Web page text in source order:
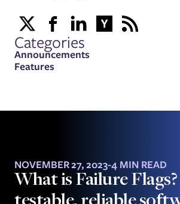
Categories
Announcements
Features
NOVEMBER 27, 2023-4 MIN READ
What is Failure